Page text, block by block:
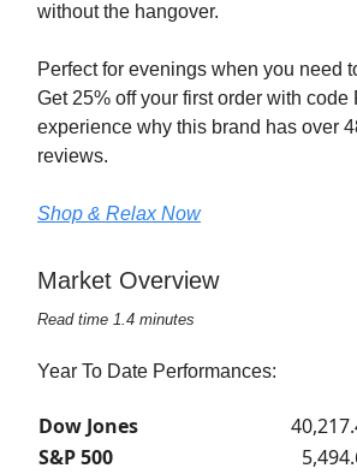
without the hangover.
Perfect for evenings when you need
Get 25% off your first order with code
experience why this brand has over
reviews.
Shop & Relax Now
Market Overview
Read time 1.4 minutes
Year To Date Performances:
Dow Jones
S&P 500